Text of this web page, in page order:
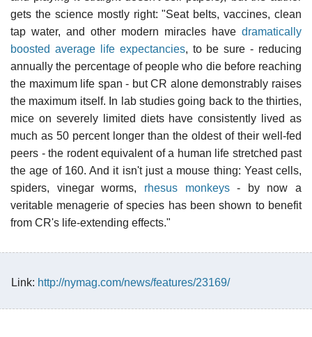
gets the science mostly right: "Seat belts, vaccines, clean
tap water, and other modern miracles have dramatically
boosted average life expectancies, to be sure - reducing
annually the percentage of people who die before reaching
the maximum life span - but CR alone demonstrably raises
the maximum itself. In lab studies going back to the thirties,
mice on severely limited diets have consistently lived as
much as 50 percent longer than the oldest of their well-fed
peers - the rodent equivalent of a human life stretched past
the age of 160. And it isn't just a mouse thing: Yeast cells,
spiders, vinegar worms, rhesus monkeys- by now a
veritable menagerie of species has been shown to benefit
from CR's life-extending effects."
Link: http://nymag.com/news/features/23169/